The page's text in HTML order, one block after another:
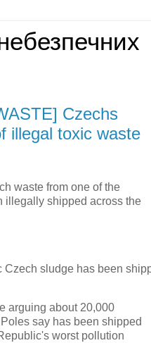
Czechs
illegal toxic waste
waste from one of the
illegally shipped across the
Czech sludge has been
arguing about 20,000
say has been shipped
worst pollution